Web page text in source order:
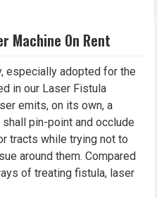
Machine On Rent
especially adopted for the
in our Laser Fistula
emits, on its own, a
pin-point and occlude
tracts while trying not to
around them. Compared
of treating fistula, laser